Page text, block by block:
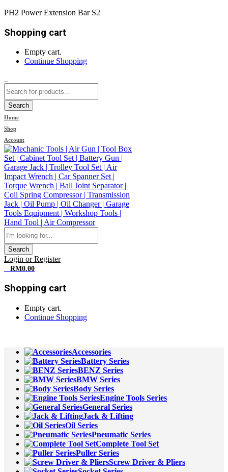
PH2 Power Extension Bar S2
Shopping cart
Empty cart.
Continue Shopping
Search
Home
Shop
Account
Search
Login or Register
RM0.00
Shopping cart
Empty cart.
Continue Shopping
Accessories
Battery Series
BENZ Series
BMW Series
Body Series
Engine Tools Series
General Series
Jack & Lifting
Oil Series
Pneumatic Series
Complete Tool Set
Puller Series
Screw Driver & Pliers